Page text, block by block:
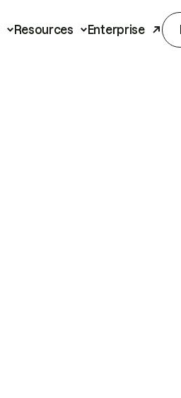
Resources Enterprise